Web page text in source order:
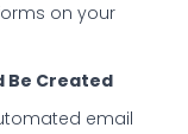
on your
Be Created
email